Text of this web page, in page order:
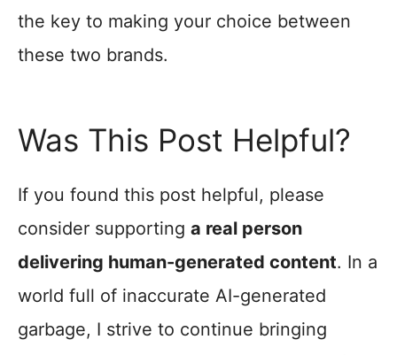
the key to making your choice between
these two brands.
Was This Post Helpful?
If you found this post helpful, please
consider supporting a real person
delivering human-generated content. In a
world full of inaccurate AI-generated
garbage, I strive to continue bringing